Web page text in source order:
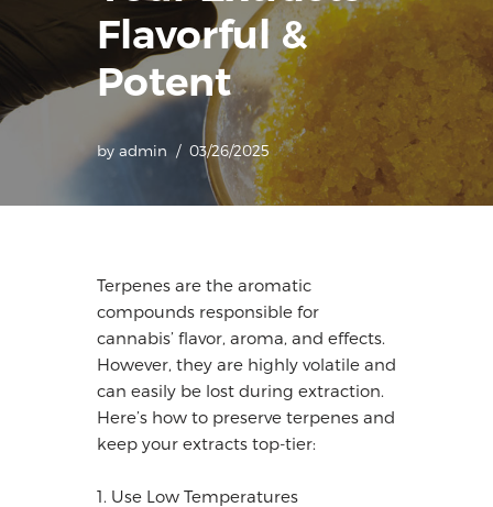
Flavorful &
Potent
by admin 03/26/2025
Terpenes are the aromatic
compounds responsible for
cannabis’ flavor, aroma, and effects.
However, they are highly volatile and
can easily be lost during extraction.
Here’s how to preserve terpenes and
keep your extracts top-tier:
1. Use Low Temperatures